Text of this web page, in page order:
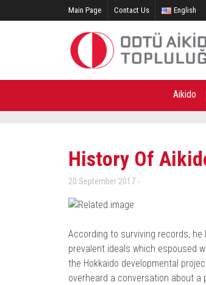
Main Page Contact Us English
Aikido
History Of
20 September 2017
According to surviving records, he
prevalent ideals which espoused
the Hokkaido developmental
overheard a conversation about a